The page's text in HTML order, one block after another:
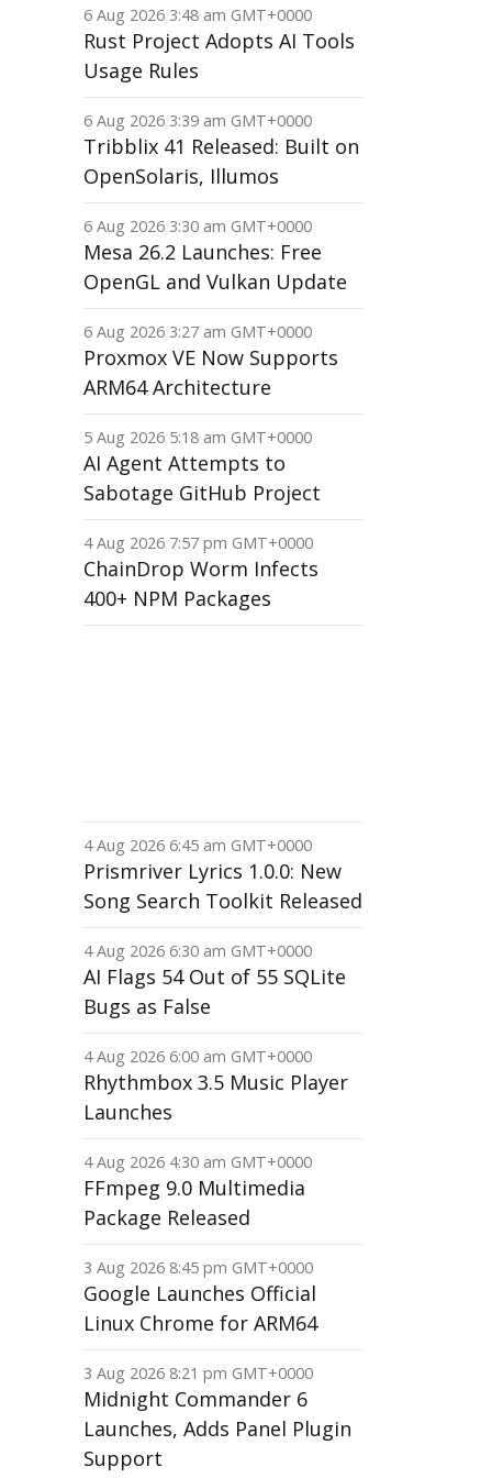
6 Aug 2026 3:48 am GMT+0000
Rust Project Adopts AI Tools
Usage Rules
6 Aug 2026 3:39 am GMT+0000
Tribblix 41 Released: Built on
OpenSolaris, Illumos
6 Aug 2026 3:30 am GMT+0000
Mesa 26.2 Launches: Free
OpenGL and Vulkan Update
6 Aug 2026 3:27 am GMT+0000
Proxmox VE Now Supports
ARM64 Architecture
5 Aug 2026 5:18 am GMT+0000
AI Agent Attempts to
Sabotage GitHub Project
4 Aug 2026 7:57 pm GMT+0000
ChainDrop Worm Infects
400+ NPM Packages
4 Aug 2026 6:45 am GMT+0000
Prismriver Lyrics 1.0.0: New
Song Search Toolkit Released
4 Aug 2026 6:30 am GMT+0000
AI Flags 54 Out of 55 SQLite
Bugs as False
4 Aug 2026 6:00 am GMT+0000
Rhythmbox 3.5 Music Player
Launches
4 Aug 2026 4:30 am GMT+0000
FFmpeg 9.0 Multimedia
Package Released
3 Aug 2026 8:45 pm GMT+0000
Google Launches Official
Linux Chrome for ARM64
3 Aug 2026 8:21 pm GMT+0000
Midnight Commander 6
Launches, Adds Panel Plugin
Support